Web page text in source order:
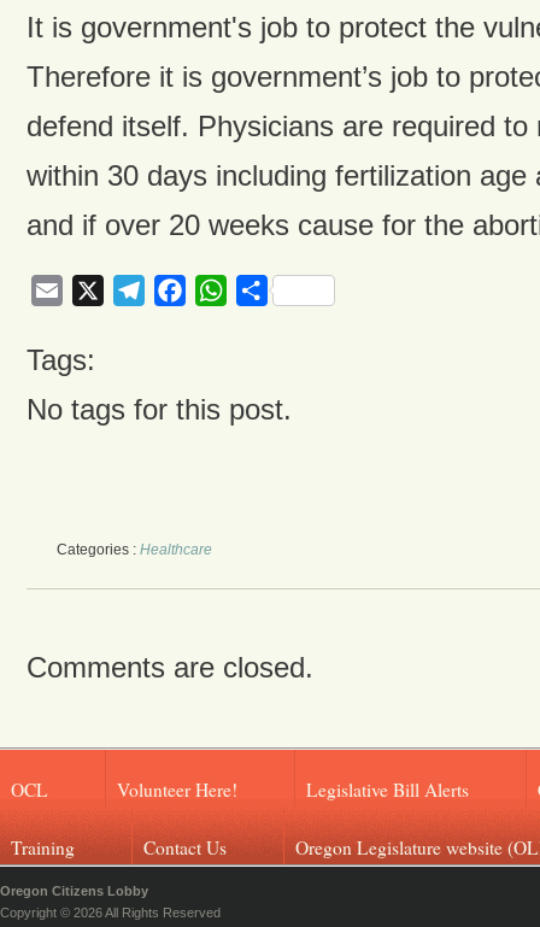
It is government's job to protect the
Therefore it is government’s job to
defend itself. Physicians are required to
within 30 days including fertilization age
and if over 20 weeks cause for the
Email TelegramFacebookWhatsApp
Share
Tags:
No tags for this post.
Categories : Healthcare
Comments are closed.
OCL Volunteer Here! Legislative Bill Alerts
Training Contact Us Oregon Legislature website
Oregon Citizens Lobby
Copyright © 2026 All Rights Reserved